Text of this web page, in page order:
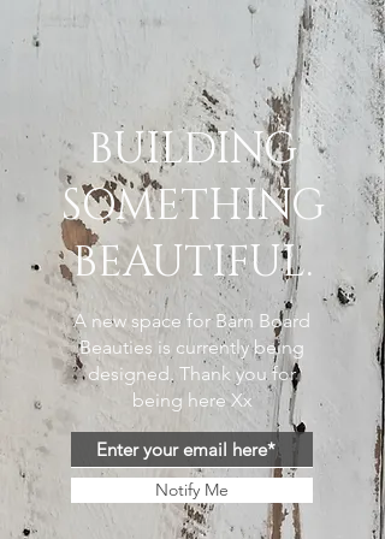
BUILDING
SOMETHING
BEAUTIFUL.
A new space for Barn Board
Beauties is currently being
designed. Thank you for
being here Xx
Notify Me